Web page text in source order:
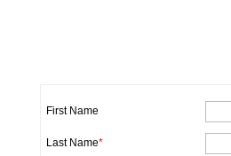
First Name
Last Name*